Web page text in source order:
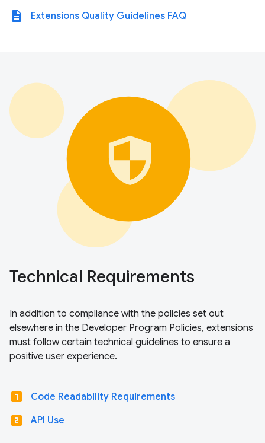
description Extensions Quality Guidelines FAQ
Technical Requirements
In addition to compliance with the policies set out
elsewhere in the Developer Program Policies, extensions
must follow certain technical guidelines to ensure a
positive user experience.
looks_one Code Readability Requirements
looks_two API Use